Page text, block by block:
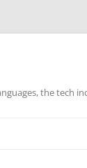
the tech